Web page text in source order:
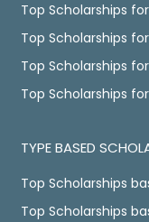
Top Scholarships
Top Scholarships
Top Scholarships for
Top Scholarships
TYPE BASED
Top Scholarships
Top Scholarships